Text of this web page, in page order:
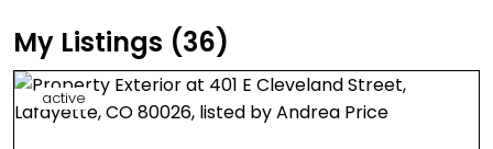
My Listings (36)
active